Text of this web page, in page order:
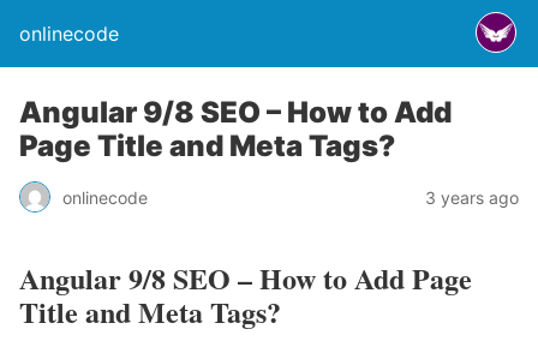
onlinecode
Angular 9/8 SEO – How to Add
Page Title and Meta Tags?
onlinecode 3 years ago
Angular 9/8 SEO – How to Add Page
Title and Meta Tags?